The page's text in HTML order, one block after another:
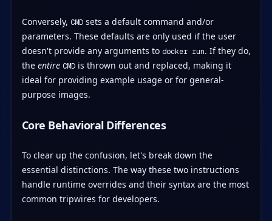
Conversely, CMDsets a default command and/or
parameters. These defaults are only used if the user
doesn't provide any arguments to docker run. If they do,
the entire CMDis thrown out and replaced, making it
ideal for providing example usage or for general-
purpose images.
Core Behavioral Differences
To clear up the confusion, let's break down the
essential distinctions. The way these two instructions
handle runtime overrides and their syntax are the most
common tripwires for developers.